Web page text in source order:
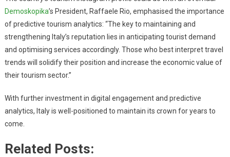
Demoskopika’s President, Raffaele Rio, emphasised the importance
of predictive tourism analytics: “The key to maintaining and
strengthening Italy’s reputation lies in anticipating tourist demand
and optimising services accordingly. Those who best interpret travel
trends will solidify their position and increase the economic value of
their tourism sector.”
With further investment in digital engagement and predictive
analytics, Italy is well-positioned to maintain its crown for years to
come.
Related Posts: